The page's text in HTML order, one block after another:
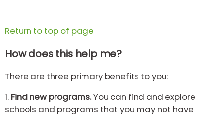
Return to top of page
How does this help me?
There are three primary benefits to you:
1. Find new programs.You can find and explore
schools and programs that you may not have